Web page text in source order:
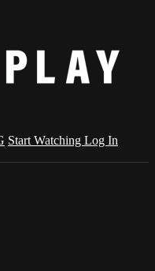
Start Watching Log In